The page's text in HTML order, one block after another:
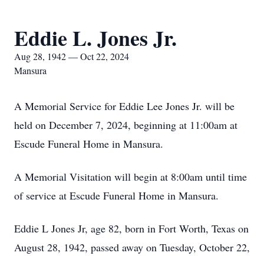
Eddie L. Jones Jr.
Aug 28, 1942 — Oct 22, 2024
Mansura
A Memorial Service for Eddie Lee Jones Jr. will be
held on December 7, 2024, beginning at 11:00am at
Escude Funeral Home in Mansura.
A Memorial Visitation will begin at 8:00am until time
of service at Escude Funeral Home in Mansura.
Eddie L Jones Jr, age 82, born in Fort Worth, Texas on
August 28, 1942, passed away on Tuesday, October 22,